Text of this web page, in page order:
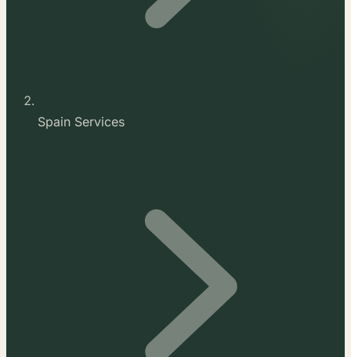
Spain Services